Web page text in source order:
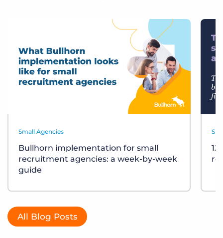
Small Agencies
Bullhorn implementation for small
recruitment agencies: a week-by-week
guide
All Blog Posts